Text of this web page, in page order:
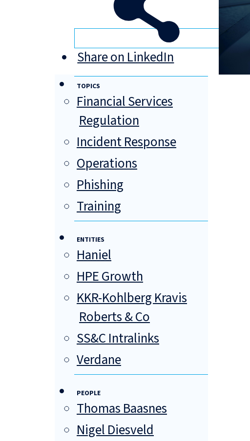
Share on LinkedIn
TOPICS
Financial Services
Regulation
Incident Response
Operations
Phishing
Training
ENTITIES
Haniel
HPE Growth
KKR-Kohlberg Kravis
Roberts & Co
SS&C Intralinks
Verdane
PEOPLE
Thomas Baasnes
Nigel Diesveld